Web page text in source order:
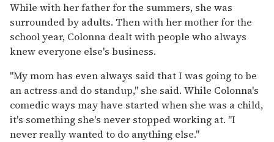
While with her father for the summers, she was
surrounded by adults. Then with her mother for the
school year, Colonna dealt with people who always
knew everyone else's business.
"My mom has even always said that I was going to be
an actress and do standup," she said. While Colonna's
comedic ways may have started when she was a child,
it's something she's never stopped working at. "I
never really wanted to do anything else."